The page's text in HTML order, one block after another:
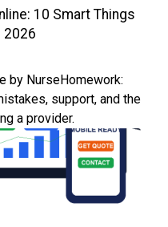
10 Smart Things
2026
by NurseHomework:
support, and the
a provider.